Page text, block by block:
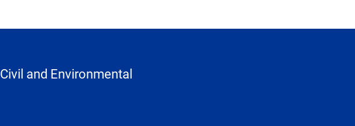
Civil and Environmental